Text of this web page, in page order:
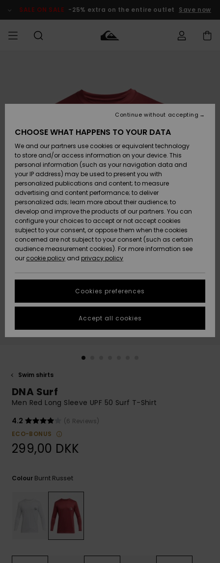
Product SALE ON SALE -25% extra on the entire outlet Save now
Accessories
SKO & Flip-
flops
Surf / Vand
Snow
Nye
ankomster
Highlights
Accessories
SKO & Flip-
flops
Surf / Vand
Sne
Nye
ankomster
Highlights
Nye
ankomster
Highlights
Snow
SURF
Highlights
Community
SNOW
DAME
SNOWSHOP
Highlights
Community
SALE ON
SALE
Outlet
Women
HELP &
CONTACT
Shipping
Payment
Gift Card
Quiksilver
Freedom
Data Protection
Start a
conversation
fastest answer
to your
question.
Start a
common
access our
contact form.
STORELOCATOR
GIFTCARDS
Swim shirts
DNA Surf
Men Red Long Sleeve UPF 50 Surf T-Shirt
4.2
(6 Reviews)
ECO-BONUS
299,00 DKK
Colour Burnt Russet
CHOOSE WHAT HAPPENS TO YOUR DATA
We and our partners use cookies or equivalent technology
to store and/or access information on your device. This
personal information (such as your navigation data and
your IP address) may be used to present you with
personalized publications and content; to measure
advertising and content performance; to deliver
personalized ads; learn more about their audience; to
develop and improve the products of our partners. You can
configure your choices to accept or not accept cookies
subject to your consent, or oppose them when the cookies
concerned are not subject to your consent (such as certain
audience measurement cookies). For more information see
our cookie policy and privacy policy
Cookies preferences
Continue without accepting
Accept all cookies